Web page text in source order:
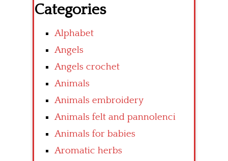
Categories
Alphabet
Angels
Angels crochet
Animals
Animals embroidery
Animals felt and pannolenci
Animals for babies
Aromatic herbs